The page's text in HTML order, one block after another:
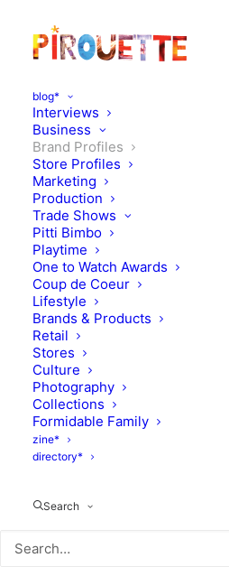
blog*
Interviews
Business
Brand Profiles
Store Profiles
Marketing
Production
Trade Shows
Pitti Bimbo
Playtime
One to Watch Awards
Coup de Coeur
Lifestyle
Brands & Products
Retail
Stores
Culture
Photography
Collections
Formidable Family
zine*
directory*
Search
Pigmee
JANUARY 9, 2012